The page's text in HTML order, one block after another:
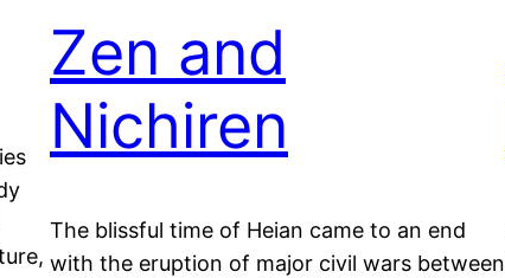
Zen and
Nichiren
The blissful time of Heian came to an end
with the eruption of major civil wars between